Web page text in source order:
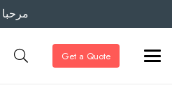
مرحبا
Get a Quote